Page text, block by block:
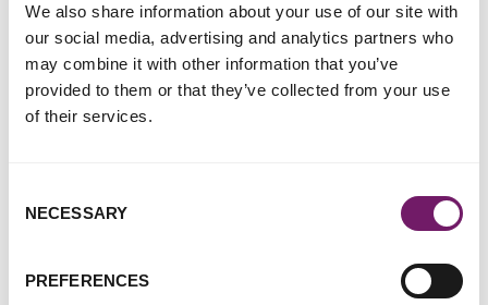
We also share information about your use of our site with
our social media, advertising and analytics partners who
may combine it with other information that you’ve
provided to them or that they’ve collected from your use
of their services.
Selection
NECESSARY
PREFERENCES